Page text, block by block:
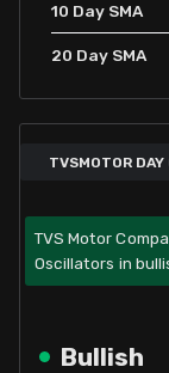
10 Day SMA
20 Day SMA
TVSMOTOR
TVS Motor
Oscillators in
Bullish